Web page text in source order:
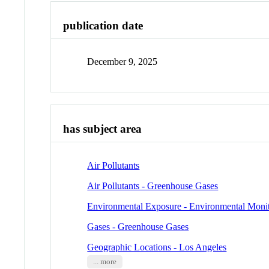
publication date
December 9, 2025
has subject area
Air Pollutants
Air Pollutants - Greenhouse Gases
Environmental Exposure - Environmental
Gases - Greenhouse Gases
Geographic Locations - Los Angeles
... more